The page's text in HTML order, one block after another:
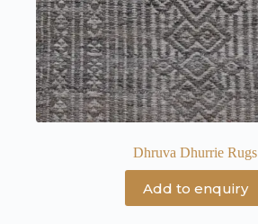
Dhruva Dhurrie Rugs
Add to enquiry